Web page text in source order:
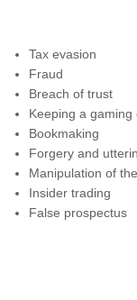
Tax evasion
Fraud
Breach of trust
Keeping a
Bookmaking
Forgery and
Manipulation of
Insider trading
False prospectus